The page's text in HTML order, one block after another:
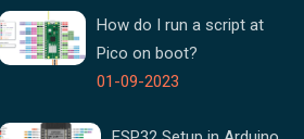
How do I run a script at
Pico on boot?
01-09-2023